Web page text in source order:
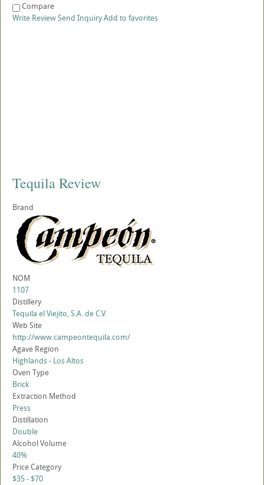
Compare
Write ReviewSend InquiryAdd to favorites
Tequila Review
Brand
NOM
1107
Distillery
Tequila el Viejito, S.A. de C.V.
Web Site
http://www.campeontequila.com/
Agave Region
Highlands - Los Altos
Oven Type
Brick
Extraction Method
Press
Distillation
Double
Alcohol Volume
40%
Price Category
$35 - $70